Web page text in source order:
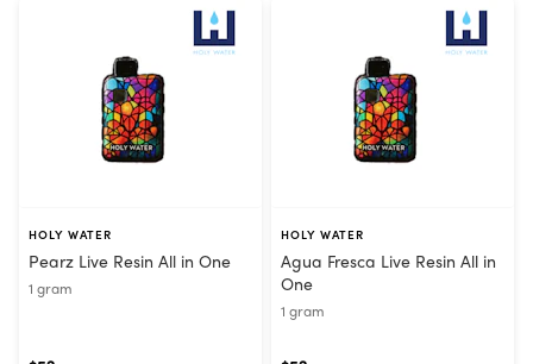
HOLY WATER
Pearz Live Resin All in One
1 gram
HOLY WATER
Agua Fresca Live Resin All in
One
1 gram